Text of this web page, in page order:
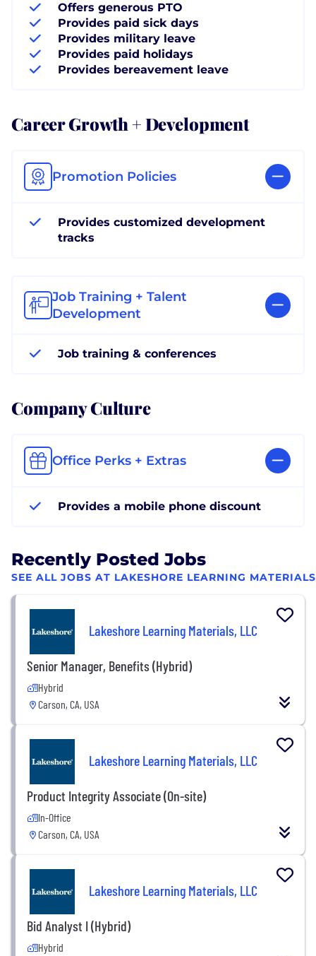
Offers generous PTO
Provides paid sick days
Provides military leave
Provides paid holidays
Provides bereavement leave
Career Growth + Development
Promotion Policies
Provides customized development
tracks
Job Training + Talent
Development
Job training & conferences
Company Culture
Office Perks + Extras
Provides a mobile phone discount
Recently Posted Jobs
SEE ALL JOBS AT LAKESHORE LEARNING
Lakeshore Learning Materials, LLC
Senior Manager, Benefits (Hybrid)
Hybrid
Carson, CA, USA
Lakeshore Learning Materials, LLC
Product Integrity Associate (On-site)
In-Office
Carson, CA, USA
Lakeshore Learning Materials, LLC
Bid Analyst I (Hybrid)
Hybrid